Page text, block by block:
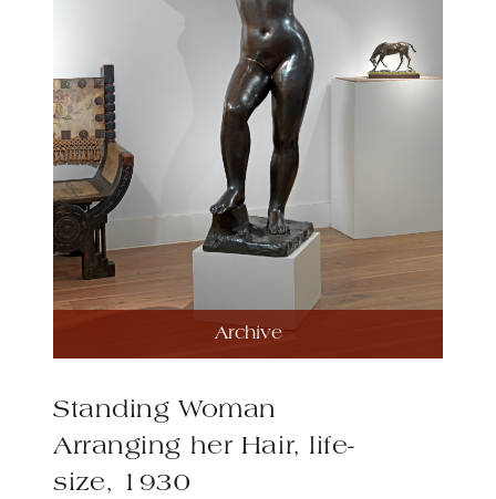
Archive
Standing Woman
Arranging her Hair, life-
size, 1930